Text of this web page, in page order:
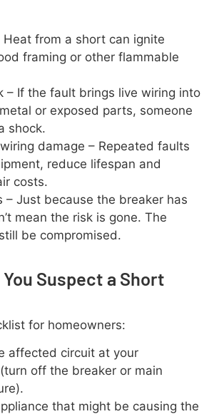
Heat from a short can ignite
framing or other flammable
– If the fault brings live wiring into
or exposed parts, someone
shock.
damage – Repeated faults
reduce lifespan and
costs.
– Just because the breaker has
mean the risk is gone. The
be compromised.
Suspect a Short
for homeowners:
affected circuit at your
off the breaker or main
that might be causing the